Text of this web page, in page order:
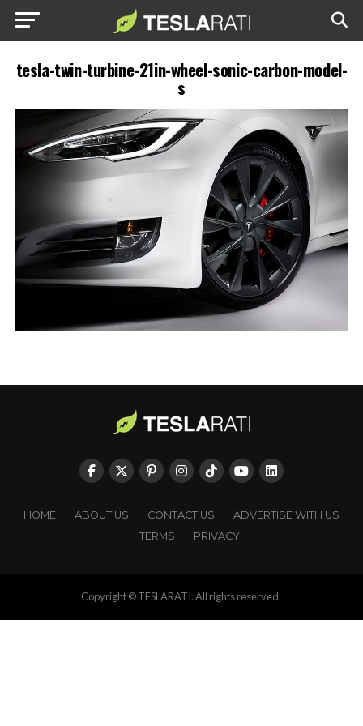
tesla-twin-turbine-21in-wheel-sonic-carbon-model-
s
HOME ABOUT US CONTACT US
ADVERTISE WITH US
TERMS
PRIVACY
Copyright © TESLARATI. All rights reserved.